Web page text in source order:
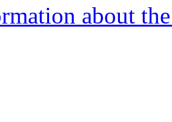
about